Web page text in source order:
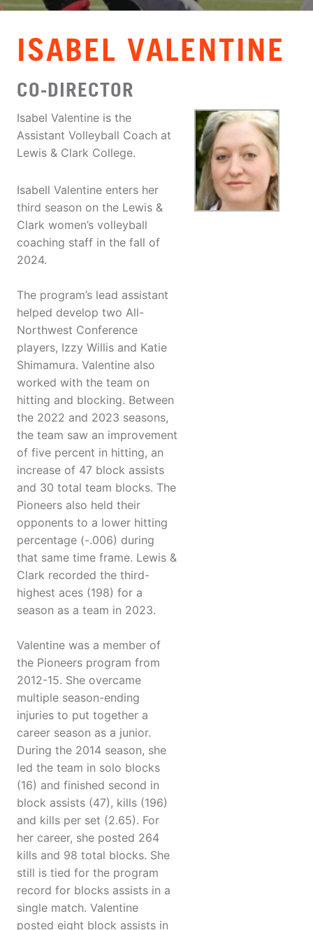
ISABEL VALENTINE
CO-DIRECTOR
Isabel Valentine is the
Assistant Volleyball Coach at
Lewis & Clark College.
Isabell Valentine enters her
third season on the Lewis &
Clark women’s volleyball
coaching staff in the fall of
2024.
The program’s lead assistant
helped develop two All-
Northwest Conference
players, Izzy Willis and Katie
Shimamura. Valentine also
worked with the team on
hitting and blocking. Between
the 2022 and 2023 seasons,
the team saw an improvement
of five percent in hitting, an
increase of 47 block assists
and 30 total team blocks. The
Pioneers also held their
opponents to a lower hitting
percentage (-.006) during
that same time frame. Lewis &
Clark recorded the third-
highest aces (198) for a
season as a team in 2023.
Valentine was a member of
the Pioneers program from
2012-15. She overcame
multiple season-ending
injuries to put together a
career season as a junior.
During the 2014 season, she
led the team in solo blocks
(16) and finished second in
block assists (47), kills (196)
and kills per set (2.65). For
her career, she posted 264
kills and 98 total blocks. She
still is tied for the program
record for blocks assists in a
single match. Valentine
posted eight block assists in